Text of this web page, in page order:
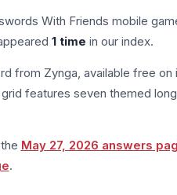
With Friends mobile
1 time in our index.
from Zynga, available free on
features seven themed
May 27, 2026 answers
.